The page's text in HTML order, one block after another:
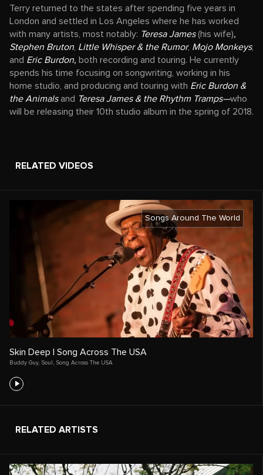
Terry returned to the states after spending five years in
London and settled in Los Angeles where he has worked
with many artists, most notably: Teresa James(his wife),
Stephen Bruton, Little Whisper & the Rumor, Mojo Monkeys,
and Eric Burdon, both recording and touring. He currently
spends his time focusing on songwriting, working in his
home studio, and producing and touring with Eric Burdon &
the Animalsand Teresa James & the Rhythm Tramps—who
will be releasing their 10th studio album in the spring of 2018.
RELATED VIDEOS
Songs Around The World
Skin Deep | Song Across The USA
Buddy Guy, Soul Song Across The USA
RELATED ARTISTS